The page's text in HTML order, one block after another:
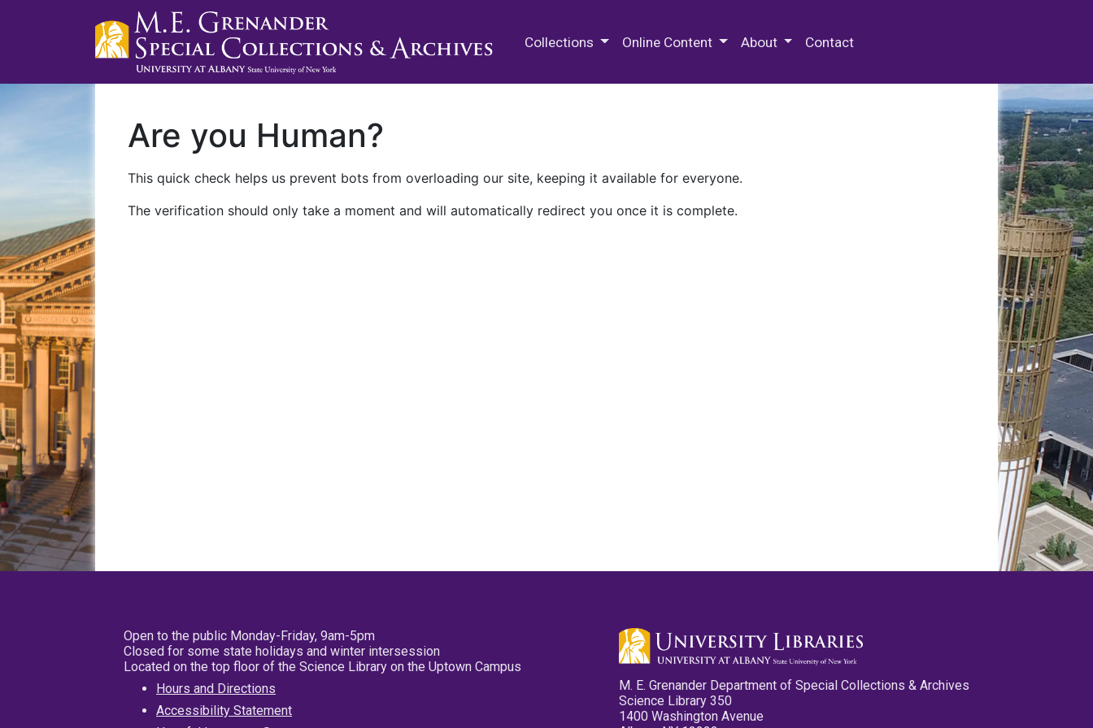
Collections Online Content About Contact
Are you Human?
This quick check helps us prevent bots from overloading our site, keeping it available for everyone.
The verification should only take a moment and will automatically redirect you once it is complete.
Open to the public Monday-Friday, 9am-5pm
Closed for some state holidays and winter intersession
Located on the top floor of the Science Library on the Uptown Campus
Hours and Directions
Accessibility Statement
M. E. Grenander Department of Special Collections & Archives
Science Library 350
1400 Washington Avenue